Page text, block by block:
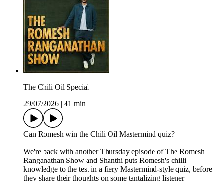
The Chili Oil Special
29/07/2026
41 min
Can Romesh win the Chili Oil Mastermind quiz?
We're back with another Thursday episode of The Romesh
Ranganathan Show and Shanthi puts Romesh's chilli
knowledge to the test in a fiery Mastermind-style quiz, before
they share their thoughts on some tantalizing listener